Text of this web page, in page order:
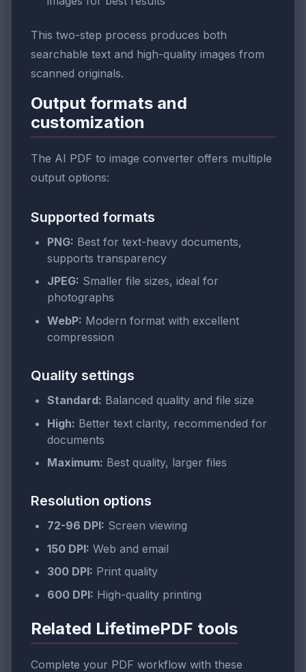
This two-step process produces both
searchable text and high-quality images from
scanned originals.
Output formats and
customization
The AI PDF to image converter offers multiple
output options:
Supported formats
PNG: Best for text-heavy documents,
supports transparency
JPEG: Smaller file sizes, ideal for
photographs
WebP: Modern format with excellent
compression
Quality settings
Standard: Balanced quality and file size
High: Better text clarity, recommended for
documents
Maximum: Best quality, larger files
Resolution options
72-96 DPI: Screen viewing
150 DPI: Web and email
300 DPI: Print quality
600 DPI: High-quality printing
Related LifetimePDF tools
Complete your PDF workflow with these